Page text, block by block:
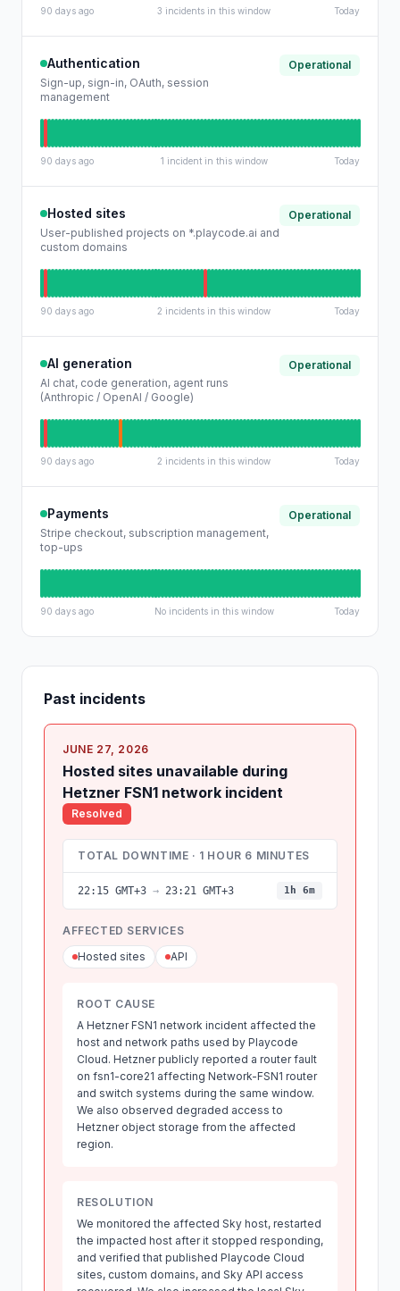
90 days ago 3 incidents in this window Today
Authentication
Sign-up, sign-in, OAuth, session
management
Operational
90 days ago 1 incident in this window Today
Hosted sites
User-published projects on *.playcode.ai and
custom domains
Operational
90 days ago 2 incidents in this window Today
AI generation
AI chat, code generation, agent runs
(Anthropic / OpenAI / Google)
Operational
90 days ago 2 incidents in this window Today
Payments
Stripe checkout, subscription management,
top-ups
Operational
90 days ago No incidents in this window Today
Past incidents
JUNE 27, 2026
Hosted sites unavailable during
Hetzner FSN1 network incident
Resolved
TOTAL DOWNTIME · 1 HOUR 6 MINUTES
22:15 GMT+3 → 23:21 GMT+3 1h 6m
AFFECTED SERVICES
Hosted sites
API
ROOT CAUSE
A Hetzner FSN1 network incident affected the
host and network paths used by Playcode
Cloud. Hetzner publicly reported a router fault
on fsn1-core21 affecting Network-FSN1 router
and switch systems during the same window.
We also observed degraded access to
Hetzner object storage from the affected
region.
RESOLUTION
We monitored the affected Sky host, restarted
the impacted host after it stopped responding,
and verified that published Playcode Cloud
sites, custom domains, and Sky API access